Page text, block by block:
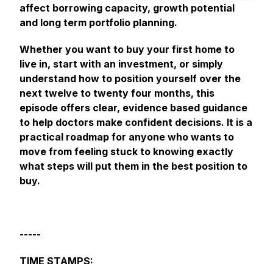
affect borrowing capacity, growth potential
and long term portfolio planning.
Whether you want to buy your first home to
live in, start with an investment, or simply
understand how to position yourself over the
next twelve to twenty four months, this
episode offers clear, evidence based guidance
to help doctors make confident decisions. It is a
practical roadmap for anyone who wants to
move from feeling stuck to knowing exactly
what steps will put them in the best position to
buy.
-----
TIME STAMPS: